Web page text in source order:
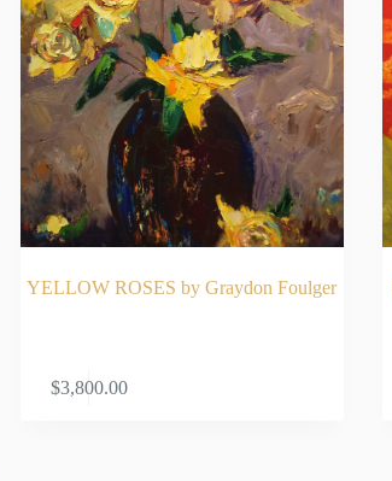
YELLOW ROSES by Graydon Foulger
$3,800.00